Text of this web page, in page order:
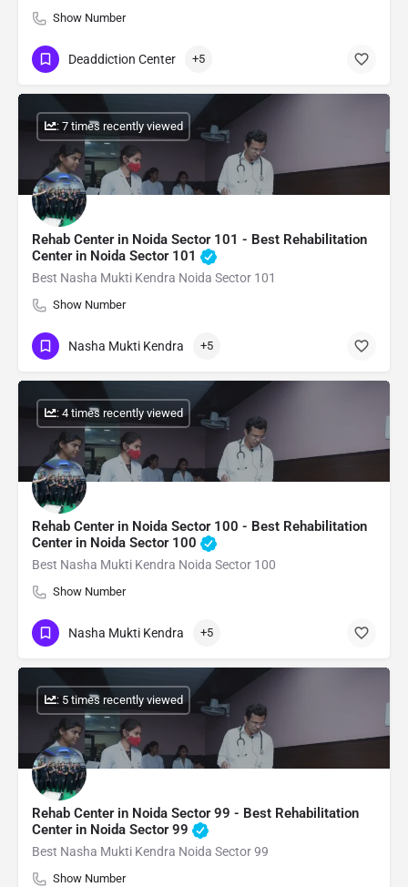
Show Number
Deaddiction Center +5
Rehab Center in Noida Sector 101 - Best Rehabilitation
Center in Noida Sector 101
Best Nasha Mukti Kendra Noida Sector 101
Show Number
: 7 times recently viewed
Nasha Mukti Kendra +5
Rehab Center in Noida Sector 100 - Best Rehabilitation
Center in Noida Sector 100
Best Nasha Mukti Kendra Noida Sector 100
Show Number
: 4 times recently viewed
Nasha Mukti Kendra +5
Rehab Center in Noida Sector 99 - Best Rehabilitation
Center in Noida Sector 99
Best Nasha Mukti Kendra Noida Sector 99
Show Number
: 5 times recently viewed